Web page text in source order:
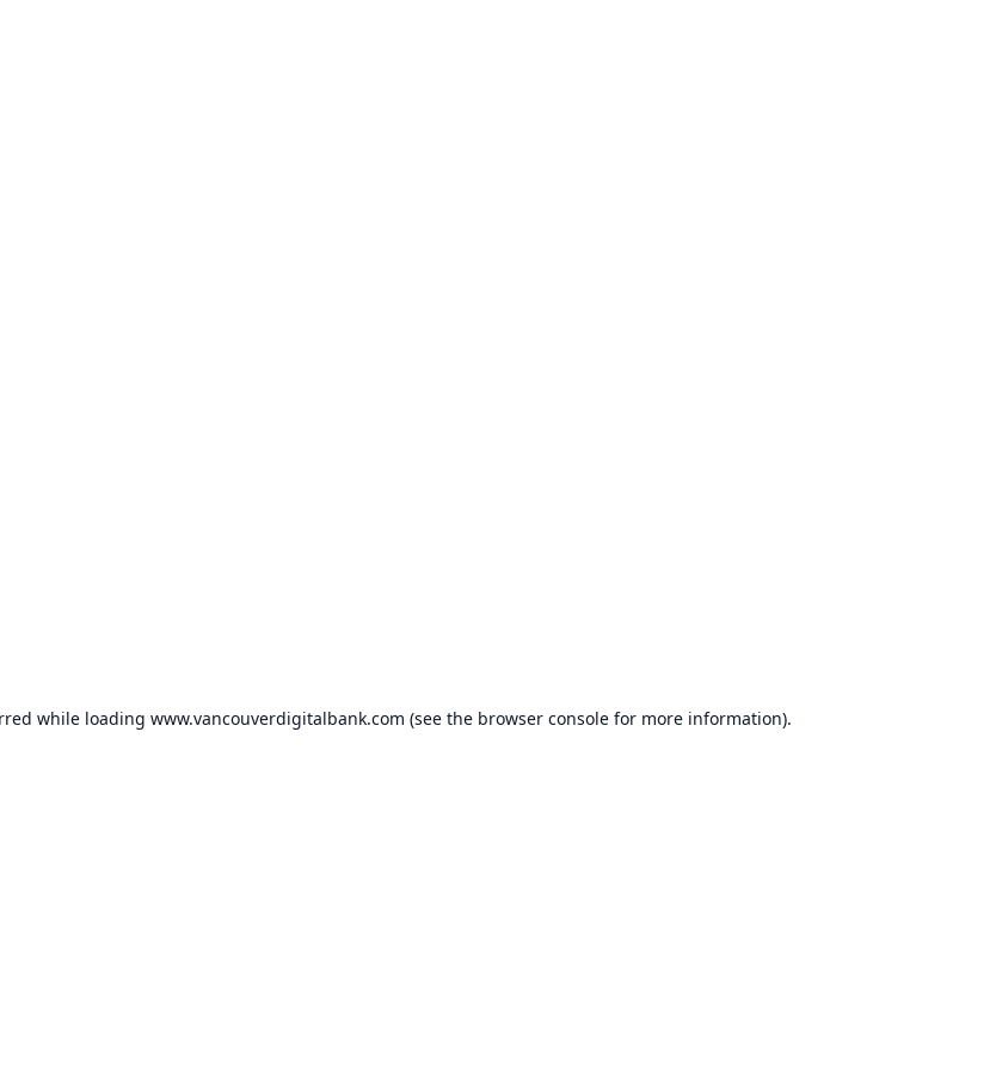
while loading www.vancouverdigitalbank.com (see the browser consolefor more information).